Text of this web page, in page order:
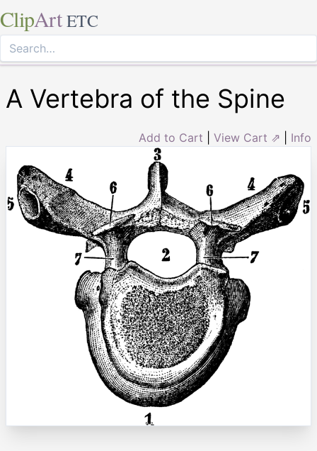
ClipArt ETC
A Vertebra of the Spine
Add to Cart View Cart ⇗ Info